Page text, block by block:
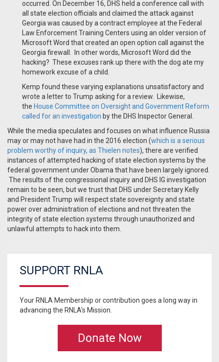
occurred. On December 16, DHS held a conference call with
all state election officials and claimed the attack against
Georgia was caused by a contract employee at the Federal
Law Enforcement Training Centers using an older version of
Microsoft Word that created an open option call against the
Georgia firewall. In other words, Microsoft Word did the
hacking? These excuses rank up there with the dog ate my
homework excuse of a child.
Kemp found these varying explanations unsatisfactory and
wrote a letter to Trump asking for a review. Likewise,
the House Committee on Oversight and Government Reform
called for an investigation by the DHS Inspector General.
While the media speculates and focuses on what influence Russia
may or may not have had in the 2016 election (which is a serious
problem worthy of inquiry, as Thielen notes), there are verified
instances of attempted hacking of state election systems by the
federal government under Obama that have been largely ignored.
The results of the congressional inquiry and DHS IG investigation
remain to be seen, but we trust that DHS under Secretary Kelly
and President Trump will respect state sovereignty and state
power over administration of elections and not threaten the
integrity of state election systems through unauthorized and
unlawful attempts to hack into them.
SUPPORT RNLA
Your RNLA Membership or contribution goes a long way in
advancing the RNLA's Mission.
Donate Now